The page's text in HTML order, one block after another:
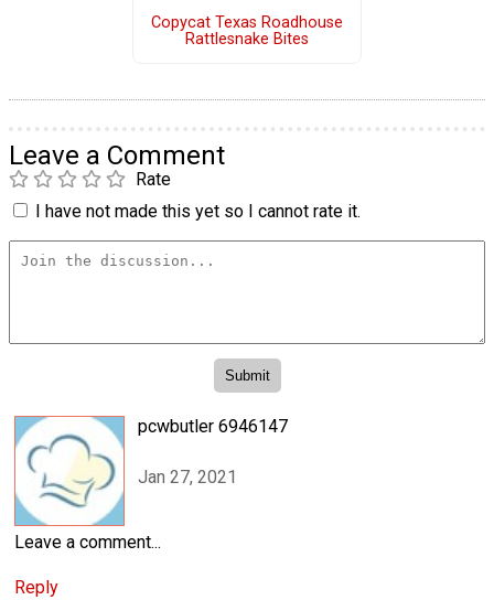
Copycat Texas Roadhouse
Rattlesnake Bites
Leave a Comment
Rate
I have not made this yet so I cannot rate it.
pcwbutler 6946147
Jan 27, 2021
Leave a comment...
Reply